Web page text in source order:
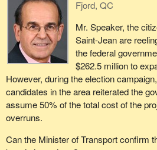
Fjord, QC
Mr. Speaker, the
Saint-Jean are
the federal
$262.5 million to
However, during the election
candidates in the area reiterated the
assume 50% of the total cost of the
overruns.
Can the Minister of Transport confirm